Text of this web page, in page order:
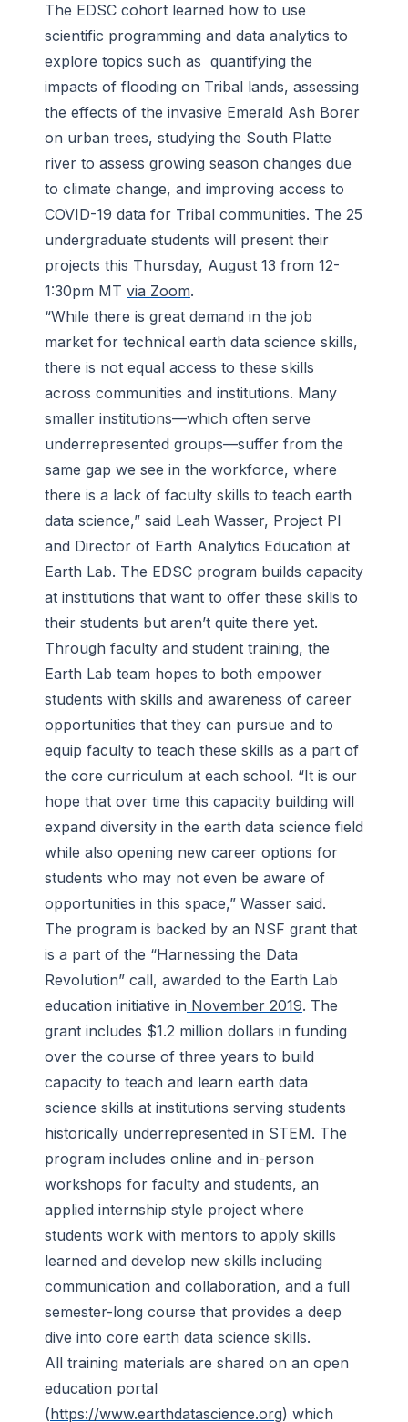
The EDSC cohort learned how to use
scientific programming and data analytics to
explore topics such as quantifying the
impacts of flooding on Tribal lands, assessing
the effects of the invasive Emerald Ash Borer
on urban trees, studying the South Platte
river to assess growing season changes due
to climate change, and improving access to
COVID-19 data for Tribal communities. The 25
undergraduate students will present their
projects this Thursday, August 13 from 12-
1:30pm MT via Zoom.
“While there is great demand in the job
market for technical earth data science skills,
there is not equal access to these skills
across communities and institutions. Many
smaller institutions—which often serve
underrepresented groups—suffer from the
same gap we see in the workforce, where
there is a lack of faculty skills to teach earth
data science,” said Leah Wasser, Project PI
and Director of Earth Analytics Education at
Earth Lab. The EDSC program builds capacity
at institutions that want to offer these skills to
their students but aren’t quite there yet.
Through faculty and student training, the
Earth Lab team hopes to both empower
students with skills and awareness of career
opportunities that they can pursue and to
equip faculty to teach these skills as a part of
the core curriculum at each school. “It is our
hope that over time this capacity building will
expand diversity in the earth data science field
while also opening new career options for
students who may not even be aware of
opportunities in this space,” Wasser said.
The program is backed by an NSF grant that
is a part of the “Harnessing the Data
Revolution” call, awarded to the Earth Lab
education initiative in November 2019. The
grant includes $1.2 million dollars in funding
over the course of three years to build
capacity to teach and learn earth data
science skills at institutions serving students
historically underrepresented in STEM. The
program includes online and in-person
workshops for faculty and students, an
applied internship style project where
students work with mentors to apply skills
learned and develop new skills including
communication and collaboration, and a full
semester-long course that provides a deep
dive into core earth data science skills.
All training materials are shared on an open
education portal
(https://www.earthdatascience.org) which